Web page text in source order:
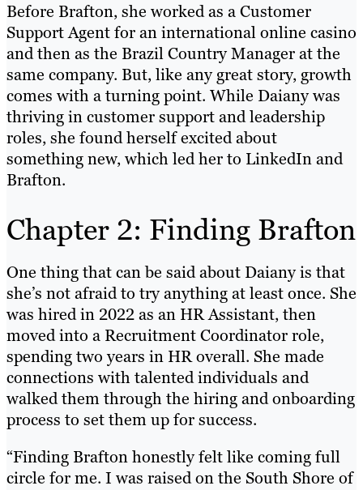
Before Brafton, she worked as a Customer
Support Agent for an international online casino
and then as the Brazil Country Manager at the
same company. But, like any great story, growth
comes with a turning point. While Daiany was
thriving in customer support and leadership
roles, she found herself excited about
something new, which led her to LinkedIn and
Brafton.
Chapter 2: Finding Brafton
One thing that can be said about Daiany is that
she’s not afraid to try anything at least once. She
was hired in 2022 as an HR Assistant, then
moved into a Recruitment Coordinator role,
spending two years in HR overall. She made
connections with talented individuals and
walked them through the hiring and onboarding
process to set them up for success.
“Finding Brafton honestly felt like coming full
circle for me. I was raised on the South Shore of